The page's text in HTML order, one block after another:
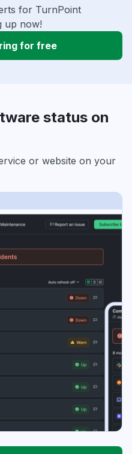
for TurnPoint
up now!
for free
status on
or website on your